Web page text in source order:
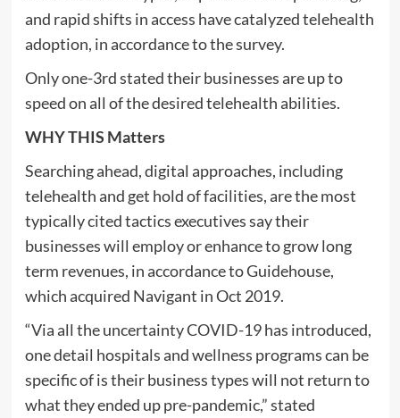
and rapid shifts in access have catalyzed telehealth
adoption, in accordance to the survey.
Only one-3rd stated their businesses are up to
speed on all of the desired telehealth abilities.
WHY THIS Matters
Searching ahead, digital approaches, including
telehealth and get hold of facilities, are the most
typically cited tactics executives say their
businesses will employ or enhance to grow long
term revenues, in accordance to Guidehouse,
which acquired Navigant in Oct 2019.
“Via all the uncertainty COVID-19 has introduced,
one detail hospitals and wellness programs can be
specific of is their business types will not return to
what they ended up pre-pandemic,” stated